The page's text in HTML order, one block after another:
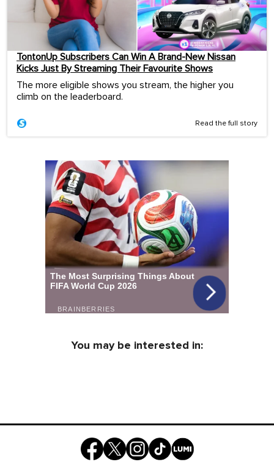
TontonUp Subscribers Can Win A Brand-New Nissan
Kicks Just By Streaming Their Favourite Shows
The more eligible shows you stream, the higher you
climb on the leaderboard.
Read the full story
You may be interested in: